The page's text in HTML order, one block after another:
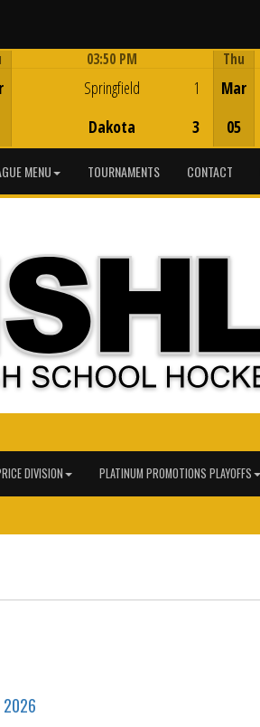
03:50 PM
Springfield
Dakota
1
3
Thu
Mar
05
MENU TOURNAMENTS CONTACT
DIVISION PLATINUM PROMOTIONS PLAYOFFS
2026